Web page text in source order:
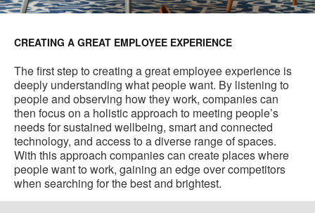
CREATING A GREAT EMPLOYEE EXPERIENCE
The first step to creating a great employee experience is
deeply understanding what people want. By listening to
people and observing how they work, companies can
then focus on a holistic approach to meeting people’s
needs for sustained wellbeing, smart and connected
technology, and access to a diverse range of spaces.
With this approach companies can create places where
people want to work, gaining an edge over competitors
when searching for the best and brightest.